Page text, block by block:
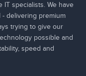
IT specialists. We have
- delivering premium
trying to give our
possible and
speed and